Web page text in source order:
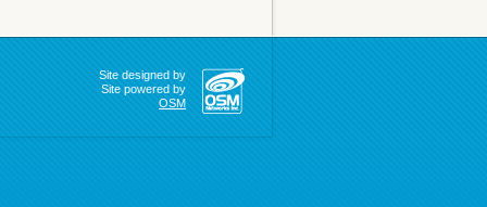
Site designed by
Site powered by
OSM